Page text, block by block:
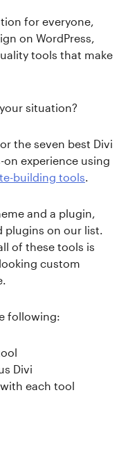
for everyone,
on WordPress,
tools that make
situation?
the seven best Divi
experience using
building tools.
and a plugin,
plugins on our list.
of these tools is
custom
following:
Divi
each tool